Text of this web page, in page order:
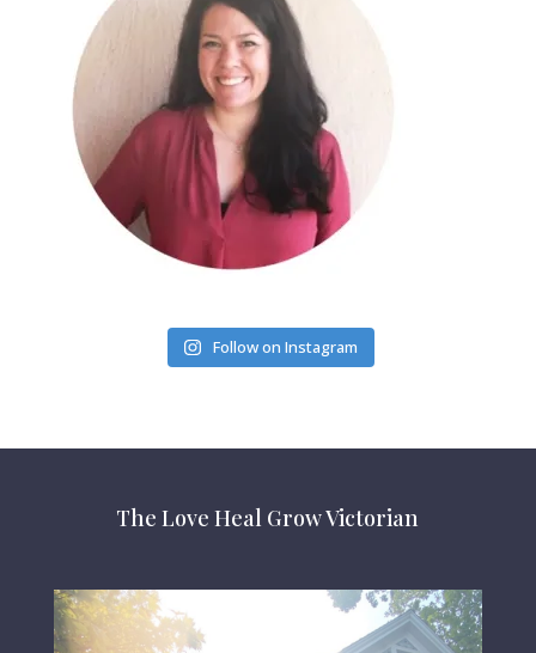
Follow on Instagram
The Love Heal Grow Victorian